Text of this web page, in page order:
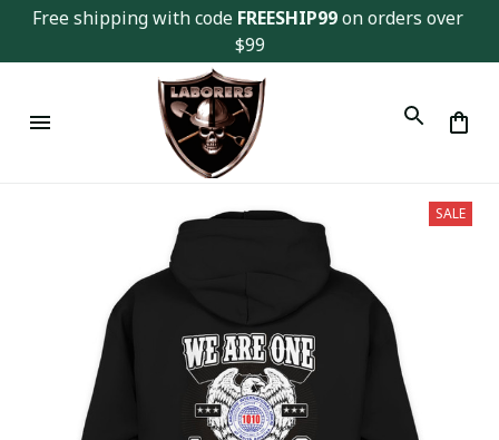
Free shipping with code FREESHIP99 on orders over
$99
SALE